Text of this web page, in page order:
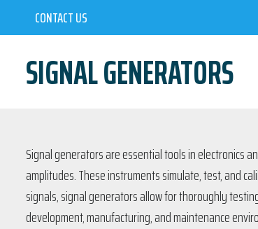
CONTACT US
SIGNAL GENERATORS
Signal generators are essential tools in electronics
amplitudes. These instruments simulate, test, and
signals, signal generators allow for thoroughly
development, manufacturing, and maintenance